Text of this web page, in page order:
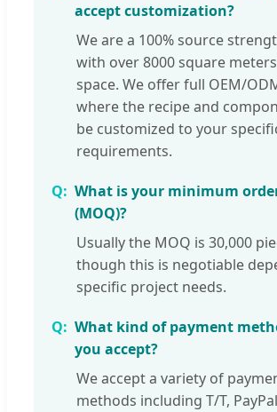
accept customization?
We are a 100% source
with over 8000 square
space. We offer full OEM/
where the recipe and
be customized to your
requirements.
What is your minimum
(MOQ)?
Usually the MOQ is 30,000
though this is negotiable
specific project needs.
What kind of payment
you accept?
We accept a variety of
methods including T/T,